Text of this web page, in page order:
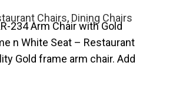
Chairs, Dining Chairs
234 Arm Chair with Gold
n White Seat – Restaurant
Gold frame arm chair. Add